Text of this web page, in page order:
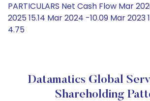
PARTICULARS Net Cash Flow Mar
2025 15.14 Mar 2024 -10.09 Mar 2023
4.75
Datamatics Global
Shareholding